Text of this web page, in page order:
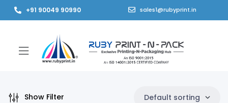
+91 90049 90990 sales1@rubyprint.in
Show Filter Default sorting